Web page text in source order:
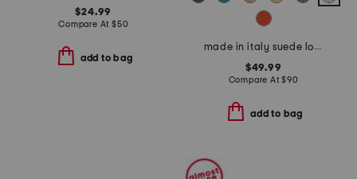
$24.99
Compare At $50
add to bag
made in italy suede loafers
$49.99
Compare At$90
add to bag